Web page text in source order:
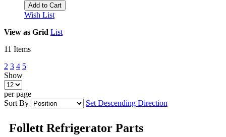
Add to Cart
Wish List
View as Grid List
11 Items
2 3 4 5
Show
per page
Sort By
Set Descending Direction
Follett Refrigerator Parts